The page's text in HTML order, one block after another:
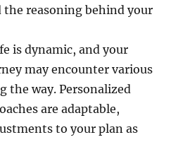
the reasoning behind your
is dynamic, and your
may encounter various
the way. Personalized
are adaptable,
to your plan as